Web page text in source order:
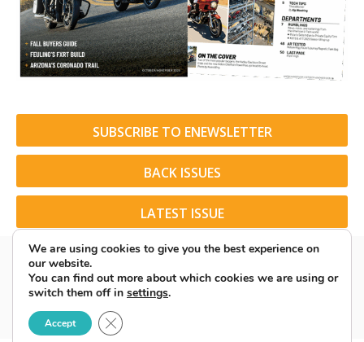
SUBSCRIBE TO ENEWSLETTER
BACK ISSUES
LATEST ISSUE
© 2026 American Rider. All Rights Reserved.
We are using cookies to give you the best experience on
our website.
You can find out more about which cookies we are using or
switch them off in settings.
Accept Close GDPR Cookie Banner